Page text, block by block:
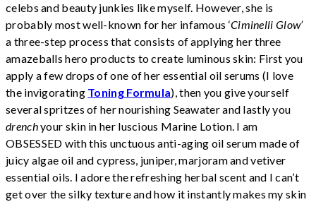
celebs and beauty junkies like myself. However, she is
probably most well-known for her infamous ‘Ciminelli Glow’
a three-step process that consists of applying her three
amazeballs hero products to create luminous skin: First you
apply a few drops of one of her essential oil serums (I love
the invigorating Toning Formula), then you give yourself
several spritzes of her nourishing Seawater and lastly you
drenchyour skin in her luscious Marine Lotion. I am
OBSESSED with this unctuous anti-aging oil serum made of
juicy algae oil and cypress, juniper, marjoram and vetiver
essential oils. I adore the refreshing herbal scent and I can’t
get over the silky texture and how it instantly makes my skin